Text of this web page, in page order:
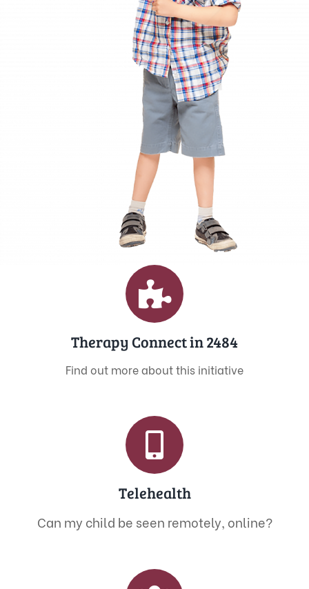
Therapy Connect in 2484
Find out more about this initiative
Telehealth
Can my child be seen remotely, online?